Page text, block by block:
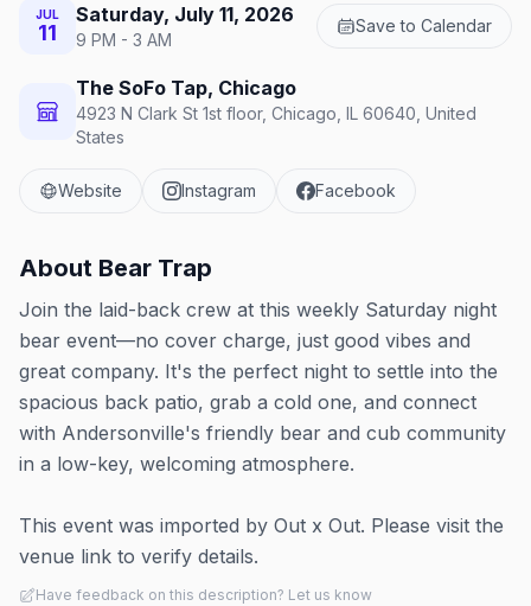
JUL
11
Saturday, July 11, 2026
9 PM - 3 AM
Save to Calendar
The SoFo Tap, Chicago
4923 N Clark St 1st floor, Chicago, IL 60640, United
States
Website Instagram Facebook
About Bear Trap
Join the laid-back crew at this weekly Saturday night
bear event—no cover charge, just good vibes and
great company. It's the perfect night to settle into the
spacious back patio, grab a cold one, and connect
with Andersonville's friendly bear and cub community
in a low-key, welcoming atmosphere.
This event was imported by Out x Out. Please visit the
venue link to verify details.
Have feedback on this description? Let us know